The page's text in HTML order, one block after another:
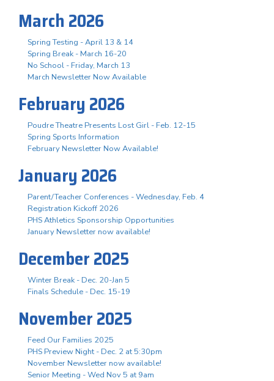
March 2026
Spring Testing - April 13 & 14
Spring Break - March 16-20
No School - Friday, March 13
March Newsletter Now Available
February 2026
Poudre Theatre Presents Lost Girl - Feb. 12-15
Spring Sports Information
February Newsletter Now Available!
January 2026
Parent/Teacher Conferences - Wednesday, Feb. 4
Registration Kickoff 2026
PHS Athletics Sponsorship Opportunities
January Newsletter now available!
December 2025
Winter Break - Dec. 20-Jan 5
Finals Schedule - Dec. 15-19
November 2025
Feed Our Families 2025
PHS Preview Night - Dec. 2 at 5:30pm
November Newsletter now available!
Senior Meeting - Wed Nov 5 at 9am